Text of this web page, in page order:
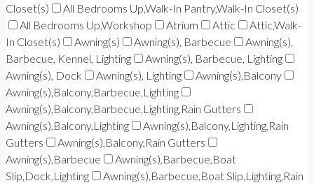
Closet(s)
All Bedrooms Up,Walk-In Pantry,Walk-In Closet(s)
All Bedrooms Up,Workshop
Atrium Attic
Attic,Walk-
In Closet(s)
Awning(s) Awning(s), Barbecue
Awning(s),
Barbecue, Kennel, Lighting
Awning(s), Barbecue, Lighting
Awning(s), Dock
Awning(s), Lighting
Awning(s),Balcony
Awning(s),Balcony,Barbecue,Lighting
Awning(s),Balcony,Barbecue,Lighting,Rain Gutters
Awning(s),Balcony,Lighting
Awning(s),Balcony,Lighting,Rain
Gutters
Awning(s),Balcony,Rain Gutters
Awning(s),Barbecue
Awning(s),Barbecue,Boat
Slip,Dock,Lighting
Awning(s),Barbecue,Boat Slip,Lighting,Rain